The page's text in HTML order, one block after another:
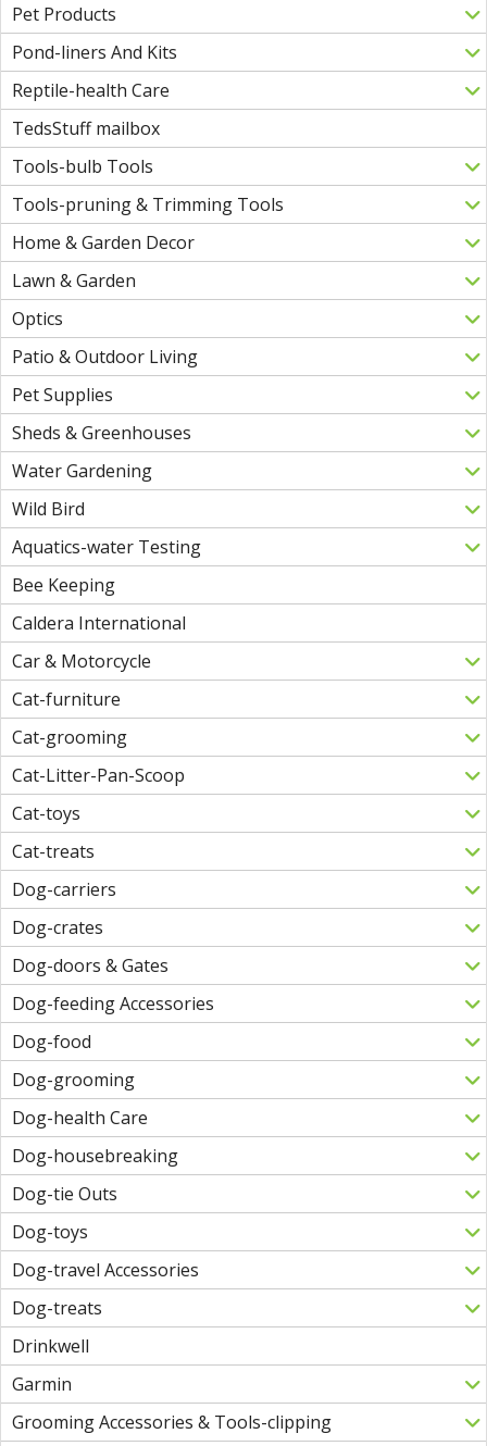
Pet Products
Pond-liners And Kits
Reptile-health Care
TedsStuff mailbox
Tools-bulb Tools
Tools-pruning & Trimming Tools
Home & Garden Decor
Lawn & Garden
Optics
Patio & Outdoor Living
Pet Supplies
Sheds & Greenhouses
Water Gardening
Wild Bird
Aquatics-water Testing
Bee Keeping
Caldera International
Car & Motorcycle
Cat-furniture
Cat-grooming
Cat-Litter-Pan-Scoop
Cat-toys
Cat-treats
Dog-carriers
Dog-crates
Dog-doors & Gates
Dog-feeding Accessories
Dog-food
Dog-grooming
Dog-health Care
Dog-housebreaking
Dog-tie Outs
Dog-toys
Dog-travel Accessories
Dog-treats
Drinkwell
Garmin
Grooming Accessories & Tools-clipping